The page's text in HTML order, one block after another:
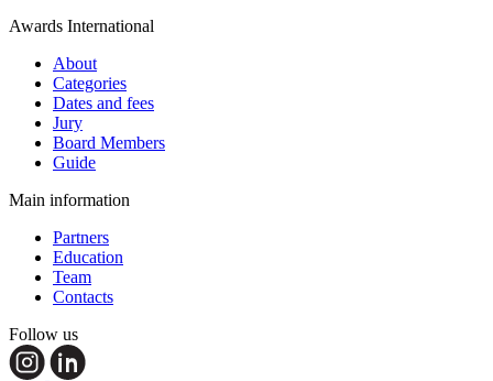
Awards International
About
Categories
Dates and fees
Jury
Board Members
Guide
Main information
Partners
Education
Team
Contacts
Follow us